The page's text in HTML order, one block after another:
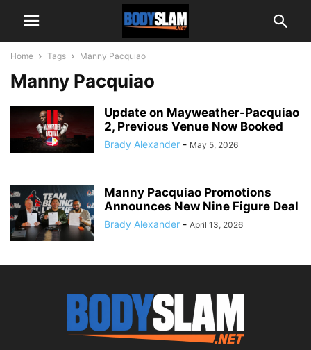
Home Tags Manny Pacquiao
Manny Pacquiao
Update on Mayweather-Pacquiao
2, Previous Venue Now Booked
Brady Alexander - May 5, 2026
Manny Pacquiao Promotions
Announces New Nine Figure Deal
Brady Alexander - April 13, 2026